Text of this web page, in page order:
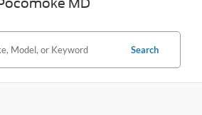
Search